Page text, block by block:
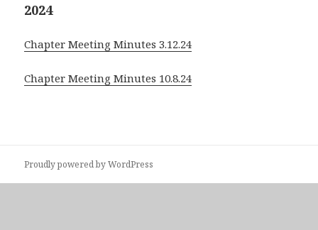
2024
Chapter Meeting Minutes 3.12.24
Chapter Meeting Minutes 10.8.24
Proudly powered by WordPress